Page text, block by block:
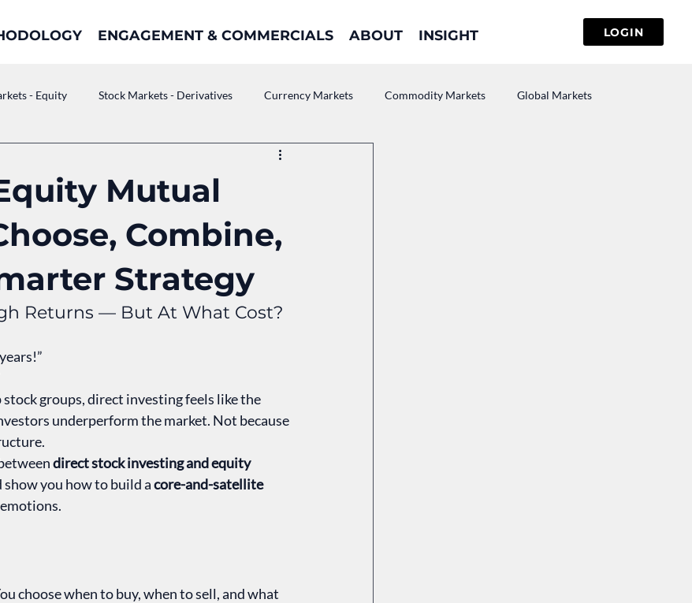
ENGAGEMENT & COMMERCIALS ABOUT INSIGHT
- Equity Stock Markets - Derivatives Currency Markets Commodity Markets Global Markets
Mutual
Combine,
Strategy
Returns — But At What Cost?
groups, direct investing feels like the
underperform the market. Not because
direct stock investing and equity
show you how to build a core-and-satellite
choose when to buy, when to sell, and what